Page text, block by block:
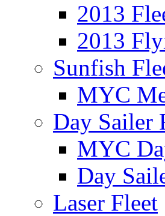
2013
2013
Sunfish
MYC
Day Sailer
MYC
Day
Laser Fleet